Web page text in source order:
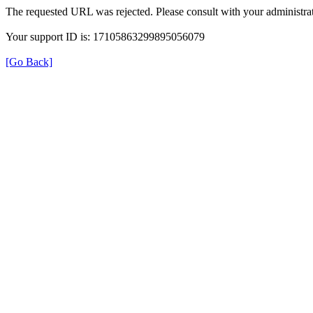
The requested URL was rejected. Please consult with your
Your support ID is: 17105863299895056079
[Go Back]